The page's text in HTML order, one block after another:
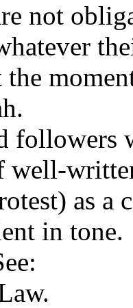
not
the
followers
well-
as a
in tone.